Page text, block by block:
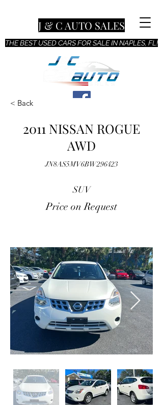
THE BEST USED CARS FOR SALE IN NAPLES, FL!
J & C AUTO SALES
< Back
2011 NISSAN ROGUE
AWD
JN8AS5MV6BW296423
SUV
Price on Request